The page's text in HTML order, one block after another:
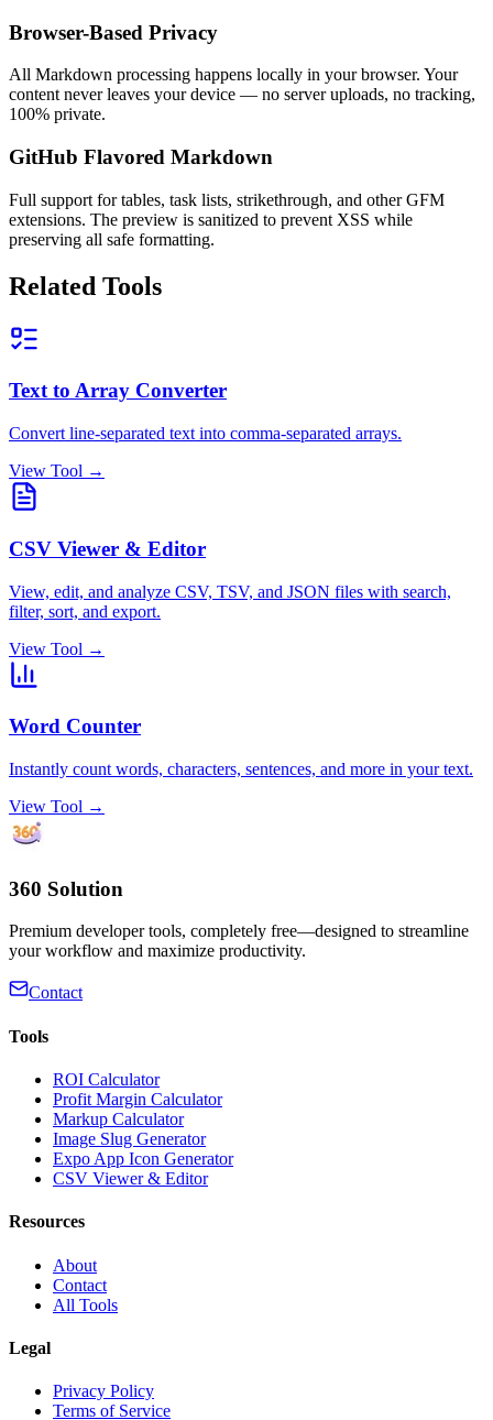
Browser-Based Privacy
All Markdown processing happens locally in your browser. Your
content never leaves your device — no server uploads, no tracking,
100% private.
GitHub Flavored Markdown
Full support for tables, task lists, strikethrough, and other GFM
extensions. The preview is sanitized to prevent XSS while
preserving all safe formatting.
Related Tools
Text to Array Converter
Convert line-separated text into comma-separated arrays.
View Tool →
CSV Viewer & Editor
View, edit, and analyze CSV, TSV, and JSON files with search,
filter, sort, and export.
View Tool →
Word Counter
Instantly count words, characters, sentences, and more in your text.
View Tool →
360 Solution
Premium developer tools, completely free—designed to streamline
your workflow and maximize productivity.
Contact
Tools
ROI Calculator
Profit Margin Calculator
Markup Calculator
Image Slug Generator
Expo App Icon Generator
CSV Viewer & Editor
Resources
About
Contact
All Tools
Legal
Privacy Policy
Terms of Service